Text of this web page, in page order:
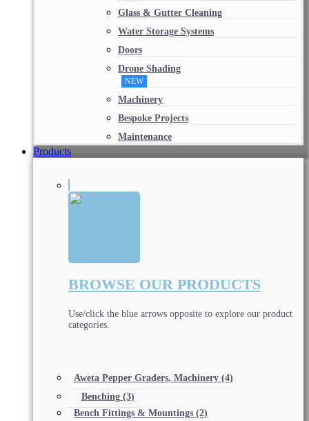
Glass & Gutter Cleaning
Water Storage Systems
Doors
Drone Shading
NEW
Machinery
Bespoke Projects
Maintenance
Products
BROWSE OUR PRODUCTS
Use/click the blue arrows opposite to explore our product
categories.
Aweta Pepper Graders, Machinery (4)
Benching (3)
Bench Fittings & Mountings (2)